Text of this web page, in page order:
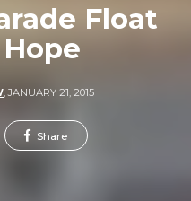
Float
,JANUARY 21, 2015
Share